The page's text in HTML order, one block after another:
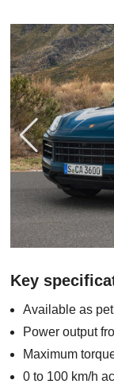
Key
Available as
Power output
Maximum
0 to 100 km/h